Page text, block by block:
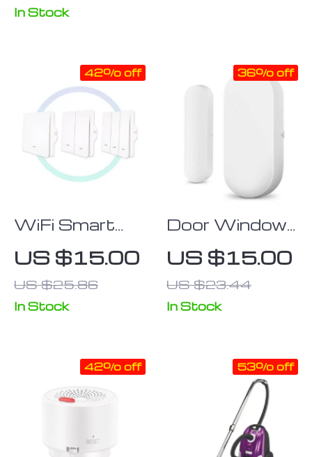
Works with
Assistant
In Stock
WiFi Smart
Wall Light
Switch with
RF433 Push
Button
Controlled
US $15.00
US $25.86
42% off
In Stock
Door Window
Sensor Smart
Home
Wireless Door
Open/Closed
US $15.00
US $23.44
36% off
In Stock
42% off 53% off